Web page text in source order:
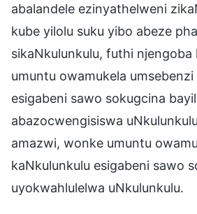
abalandele ezinyathelweni
kube yilolu suku yibo abeze
sikaNkulunkulu, futhi
umuntu owamukela
esigabeni sawo sokugcina
abazocwengisiswa
amazwi, wonke umuntu
kaNkulunkulu esigabeni sawo
uyokwahlulelwa uNkulunkulu.